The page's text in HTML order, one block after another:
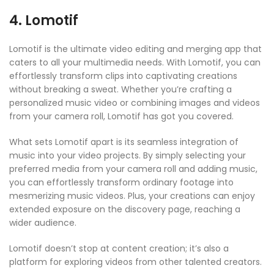
4. Lomotif
Lomotif is the ultimate video editing and merging app that
caters to all your multimedia needs. With Lomotif, you can
effortlessly transform clips into captivating creations
without breaking a sweat. Whether you’re crafting a
personalized music video or combining images and videos
from your camera roll, Lomotif has got you covered.
What sets Lomotif apart is its seamless integration of
music into your video projects. By simply selecting your
preferred media from your camera roll and adding music,
you can effortlessly transform ordinary footage into
mesmerizing music videos. Plus, your creations can enjoy
extended exposure on the discovery page, reaching a
wider audience.
Lomotif doesn’t stop at content creation; it’s also a
platform for exploring videos from other talented creators.